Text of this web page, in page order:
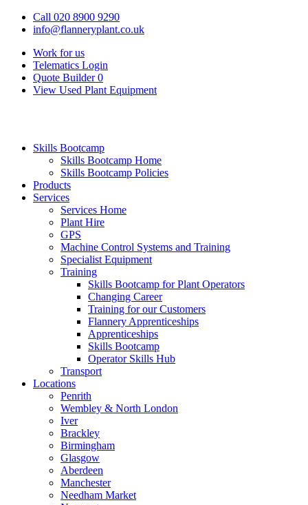
Call 020 8900 9290
info@flanneryplant.co.uk
Work for us
Telematics Login
Quote Builder 0
View Used Plant Equipment
Skills Bootcamp
Skills Bootcamp Home
Skills Bootcamp Policies
Products
Services
Services Home
Plant Hire
GPS
Machine Control Systems and Training
Specialist Equipment
Training
Skills Bootcamp for Plant Operators
Changing Career
Training for our Customers
Flannery Apprenticeships
Apprenticeships
Skills Bootcamp
Operator Skills Hub
Transport
Locations
Penrith
Wembley & North London
Iver
Brackley
Birmingham
Glasgow
Aberdeen
Manchester
Needham Market